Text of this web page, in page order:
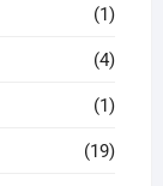
(1)
(4)
(1)
(19)